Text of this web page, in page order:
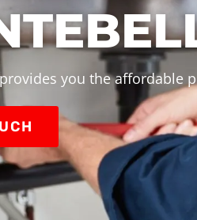
you the affordable